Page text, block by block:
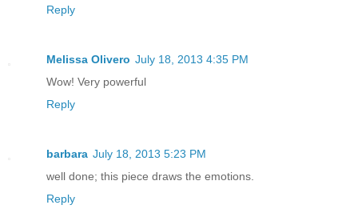
Reply
Melissa Olivero July 18, 2013 4:35 PM
Wow! Very powerful
Reply
barbara July 18, 2013 5:23 PM
well done; this piece draws the emotions.
Reply